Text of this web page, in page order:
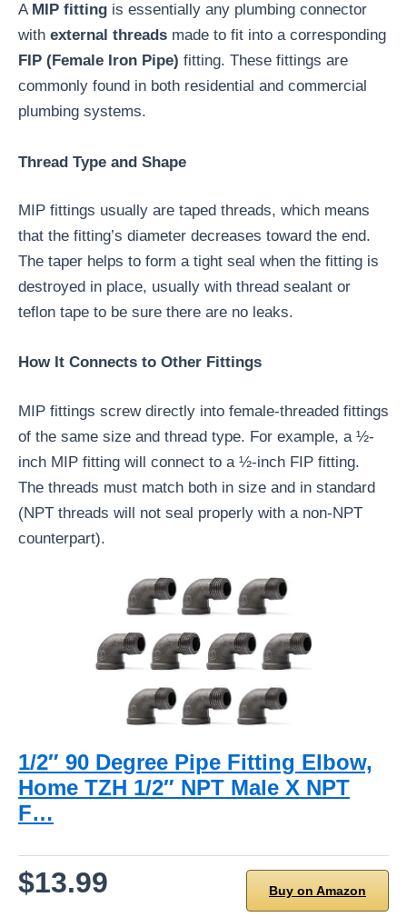
A MIP fitting is essentially any plumbing connector
with external threads made to fit into a corresponding
FIP (Female Iron Pipe) fitting. These fittings are
commonly found in both residential and commercial
plumbing systems.
Thread Type and Shape
MIP fittings usually are taped threads, which means
that the fitting’s diameter decreases toward the end.
The taper helps to form a tight seal when the fitting is
destroyed in place, usually with thread sealant or
teflon tape to be sure there are no leaks.
How It Connects to Other Fittings
MIP fittings screw directly into female-threaded fittings
of the same size and thread type. For example, a ½-
inch MIP fitting will connect to a ½-inch FIP fitting.
The threads must match both in size and in standard
(NPT threads will not seal properly with a non-NPT
counterpart).
1/2″ 90 Degree Pipe Fitting Elbow,
Home TZH 1/2″ NPT Male X NPT
F…
$13.99 Buy on Amazon